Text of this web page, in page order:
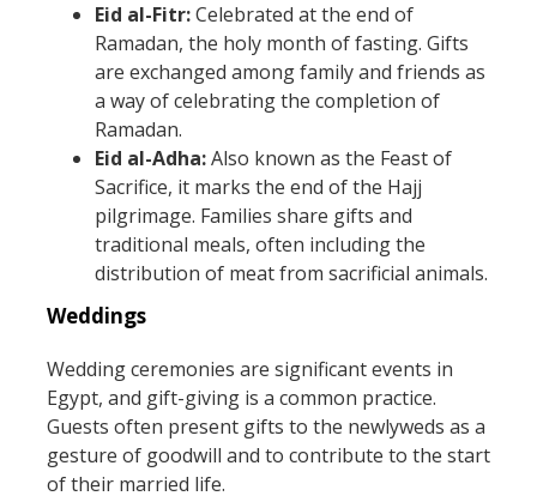
Eid al-Fitr:Celebrated at the end of
Ramadan, the holy month of fasting. Gifts
are exchanged among family and friends as
a way of celebrating the completion of
Ramadan.
Eid al-Adha:Also known as the Feast of
Sacrifice, it marks the end of the Hajj
pilgrimage. Families share gifts and
traditional meals, often including the
distribution of meat from sacrificial animals.
Weddings
Wedding ceremonies are significant events in
Egypt, and gift-giving is a common practice.
Guests often present gifts to the newlyweds as a
gesture of goodwill and to contribute to the start
of their married life.